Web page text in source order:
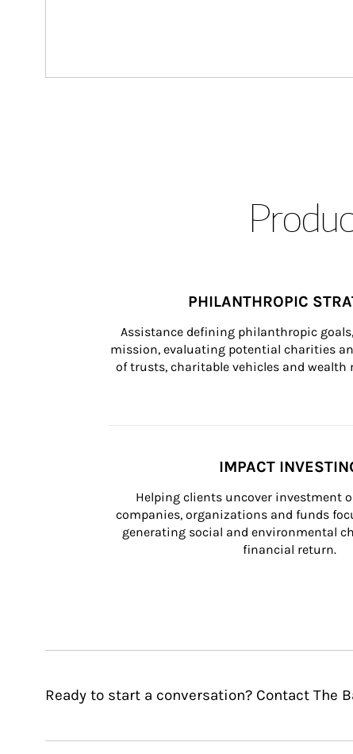
PHILANTHROPIC
Assistance defining philanthropic
mission, evaluating potential charities
of trusts, charitable vehicles and wealth
IMPACT
Helping clients uncover investment
companies, organizations and funds
generating social and environmental
financial return.
Ready to start a conversation? Contact The